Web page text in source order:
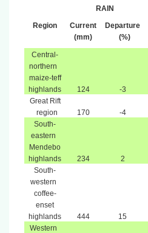
Region
RAIN
Current
(mm)
Departure
(%)
Central-
northern
maize-teff
highlands
124 -3
Great Rift
region
170 -4
South-
eastern
Mendebo
highlands
234 2
South-
western
coffee-
enset
highlands
444 15
Western